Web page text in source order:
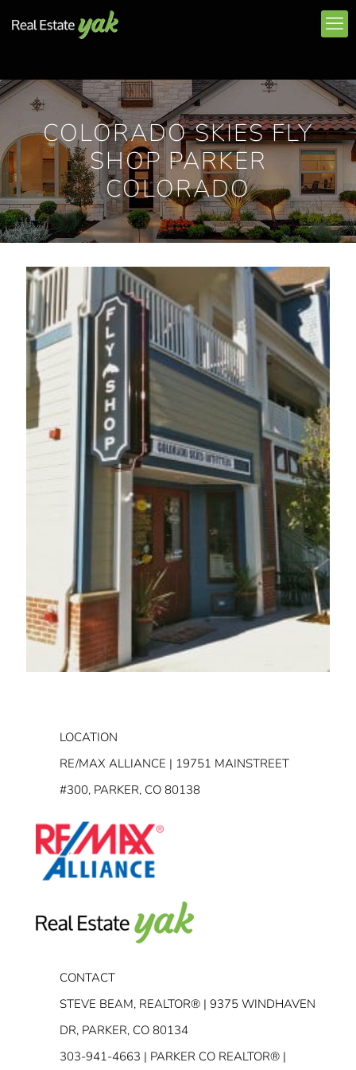
COLORADO SKIES FLY
SHOP PARKER
COLORADO
LOCATION
RE/MAX ALLIANCE | 19751 MAINSTREET
#300, PARKER, CO 80138
CONTACT
STEVE BEAM, REALTOR® | 9375 WINDHAVEN
DR, PARKER, CO 80134
303-941-4663 | PARKER CO REALTOR® |